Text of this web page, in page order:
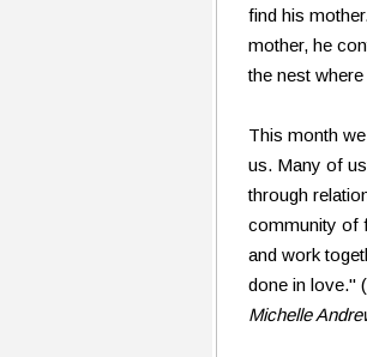
find his
mother, he
the nest
This month
us. Many of
through
community of
and work
done in love."
Michelle